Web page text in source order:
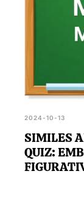
2024-10-13
SIMILES
QUIZ: